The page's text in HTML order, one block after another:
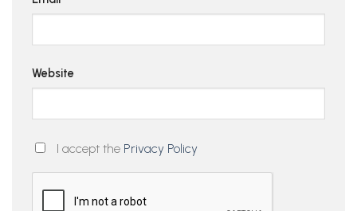
Website
I accept the Privacy Policy